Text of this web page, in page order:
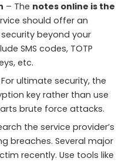
– The notes online is the
should offer an
beyond your
SMS codes, TOTP
etc.
ultimate security, the
key rather than use
brute force attacks.
the service provider’s
breaches. Several major
recently. Use tools like